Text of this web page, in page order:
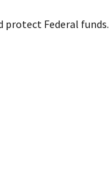
Federal